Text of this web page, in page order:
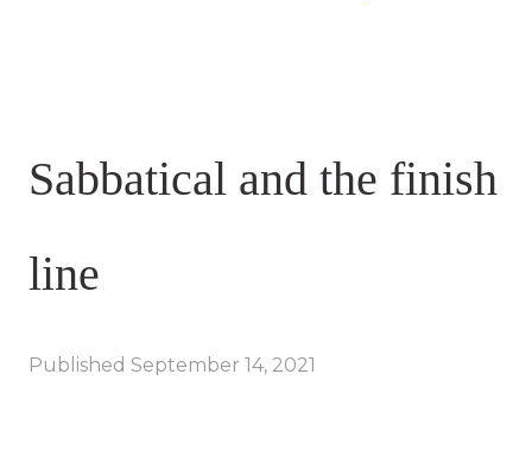
Sabbatical and the finish
line
Published September 14, 2021